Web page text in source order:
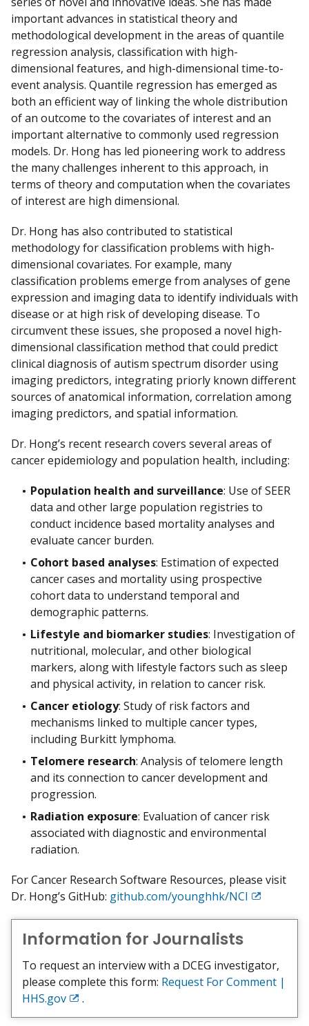
important advances in statistical theory and
methodological development in the areas of quantile
regression analysis, classification with high-
dimensional features, and high-dimensional time-to-
event analysis. Quantile regression has emerged as
both an efficient way of linking the whole distribution
of an outcome to the covariates of interest and an
important alternative to commonly used regression
models. Dr. Hong has led pioneering work to address
the many challenges inherent to this approach, in
terms of theory and computation when the covariates
of interest are high dimensional.
Dr. Hong has also contributed to statistical
methodology for classification problems with high-
dimensional covariates. For example, many
classification problems emerge from analyses of gene
expression and imaging data to identify individuals with
disease or at high risk of developing disease. To
circumvent these issues, she proposed a novel high-
dimensional classification method that could predict
clinical diagnosis of autism spectrum disorder using
imaging predictors, integrating priorly known different
sources of anatomical information, correlation among
imaging predictors, and spatial information.
Dr. Hong’s recent research covers several areas of
cancer epidemiology and population health, including:
Population health and surveillance: Use of SEER
data and other large population registries to
conduct incidence based mortality analyses and
evaluate cancer burden.
Cohort based analyses: Estimation of expected
cancer cases and mortality using prospective
cohort data to understand temporal and
demographic patterns.
Lifestyle and biomarker studies: Investigation of
nutritional, molecular, and other biological
markers, along with lifestyle factors such as sleep
and physical activity, in relation to cancer risk.
Cancer etiology: Study of risk factors and
mechanisms linked to multiple cancer types,
including Burkitt lymphoma.
Telomere research: Analysis of telomere length
and its connection to cancer development and
progression.
Radiation exposure: Evaluation of cancer risk
associated with diagnostic and environmental
radiation.
For Cancer Research Software Resources, please visit
Dr. Hong’s GitHub: github.com/younghhk/NCI Exit
Disclaimer
Information for Journalists
To request an interview with a DCEG investigator,
please complete this form: Request For Comment |
HHS.gov Exit
Disclaimer
.